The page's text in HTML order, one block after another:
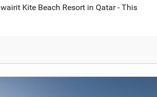
Kite Beach Resort in Qatar - This